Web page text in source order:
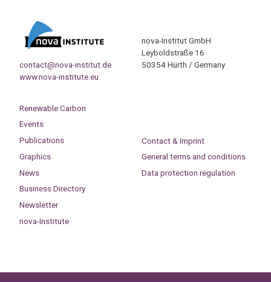
contact@nova-institut.de
www.nova-institute.eu
nova-Institut GmbH
Leyboldstraße 16
50354 Hürth / Germany
Renewable Carbon
Events
Publications
Graphics
News
Business Directory
Newsletter
nova-Institute
Contact & Imprint
General terms and conditions
Data protection regulation